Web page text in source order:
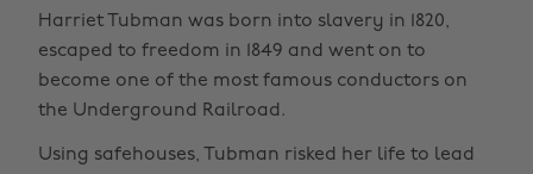
Harriet Tubman was born into slavery in 1820,
escaped to freedom in 1849 and went on to
become one of the most famous conductors on
the Underground Railroad.
Using safehouses, Tubman risked her life to lead